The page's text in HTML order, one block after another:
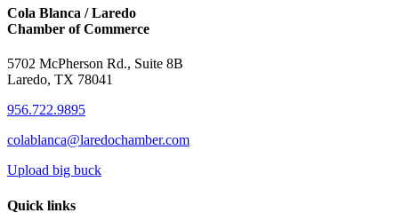
Cola Blanca / Laredo
Chamber of Commerce
5702 McPherson Rd., Suite 8B
Laredo, TX 78041
956.722.9895
colablanca@laredochamber.com
Upload big buck
Quick links